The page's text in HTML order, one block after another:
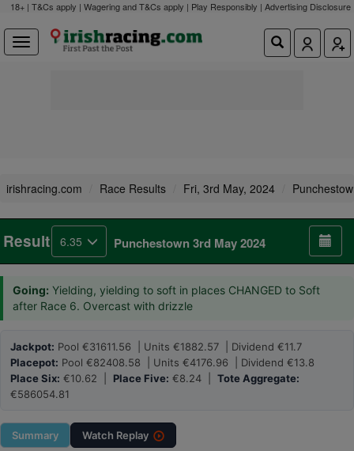
18+ | T&Cs apply | Wagering and T&Cs apply | Play Responsibly | Advertising Disclosure
irishracing.com Race Results Fri, 3rd May, 2024
Result 6.35 Punchestown 3rd May 2024
Going: Yielding, yielding to soft in places CHANGED to Soft
after Race 6. Overcast with drizzle
Jackpot: Pool €31611.56 | Units €1882.57 | Dividend €11.7
Placepot: Pool €82408.58 | Units €4176.96 | Dividend €13.8
Place Six: €10.62 | Place Five: €8.24 | Tote Aggregate:
€586054.81
Summary Watch Replay